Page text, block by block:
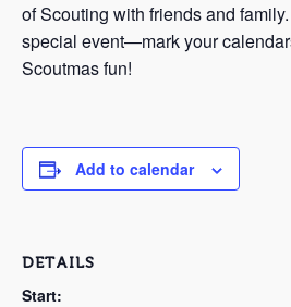
of Scouting with friends and
special event—mark your
Scoutmas fun!
Add to calendar
DETAILS
Start: